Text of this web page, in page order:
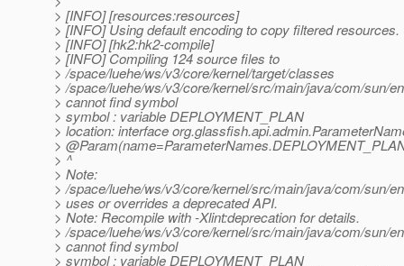
> [INFO] [resources:resources]
> [INFO] Using default encoding to copy filtered resources.
> [INFO] [hk2:hk2-compile]
> [INFO] Compiling 124 source files to
> /space/luehe/ws/v3/core/kernel/target/classes
> /space/luehe/ws/v3/core/kernel/src/main/java/com/sun/
> cannot find symbol
> symbol : variable DEPLOYMENT_PLAN
> location: interface
> @Param(name=ParameterNames.
> ^
> Note:
> /space/luehe/ws/v3/core/kernel/src/main/java/com/sun/
> uses or overrides a deprecated API.
> Note: Recompile with -Xlint:deprecation for details.
> /space/luehe/ws/v3/core/kernel/src/main/java/com/sun/
> cannot find symbol
> symbol : variable DEPLOYMENT_PLAN